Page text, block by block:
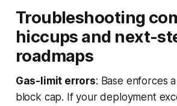
Troubleshooting
hiccups and next-
roadmaps
Gas-limit errors: Base enforces
block cap. If your deployment